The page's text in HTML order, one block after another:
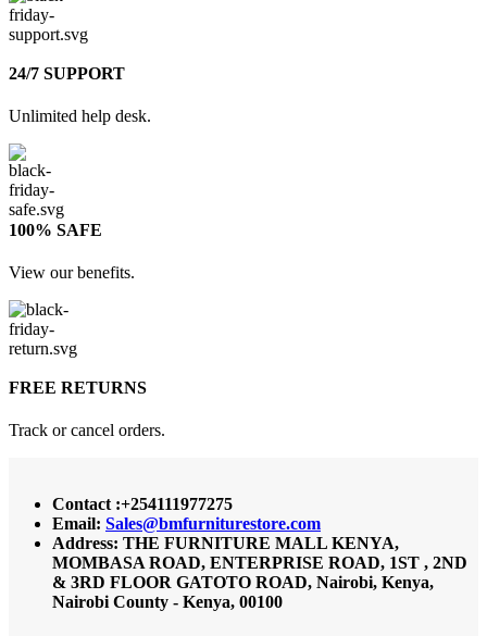
24/7 SUPPORT
Unlimited help desk.
100% SAFE
View our benefits.
FREE RETURNS
Track or cancel orders.
Contact :+254111977275
Email: Sales@bmfurniturestore.com
Address: THE FURNITURE MALL KENYA,
MOMBASA ROAD, ENTERPRISE ROAD, 1ST , 2ND
& 3RD FLOOR GATOTO ROAD, Nairobi, Kenya,
Nairobi County - Kenya, 00100